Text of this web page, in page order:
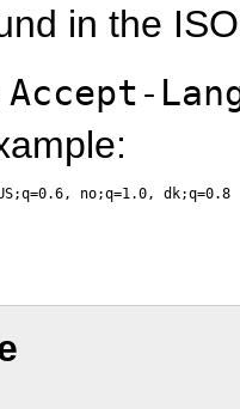
in the
Accept-
no;q=1.0, dk;q=0.8